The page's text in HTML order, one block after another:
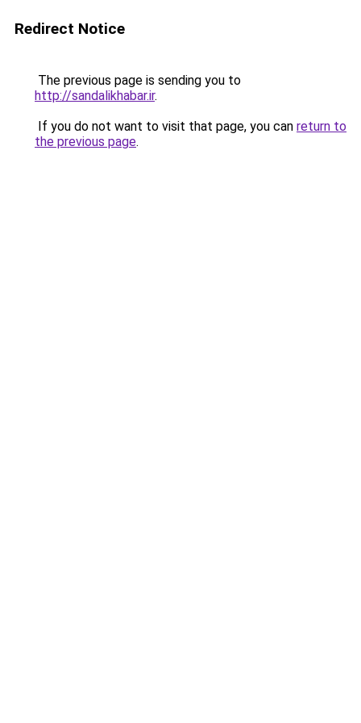
Redirect Notice
The previous page is sending you to
http://sandalikhabar.ir.
If you do not want to visit that page, you can return to
the previous page.